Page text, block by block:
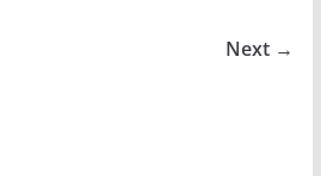
Next →